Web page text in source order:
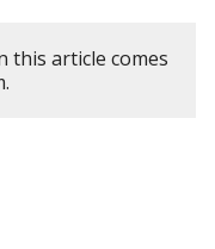
this article comes